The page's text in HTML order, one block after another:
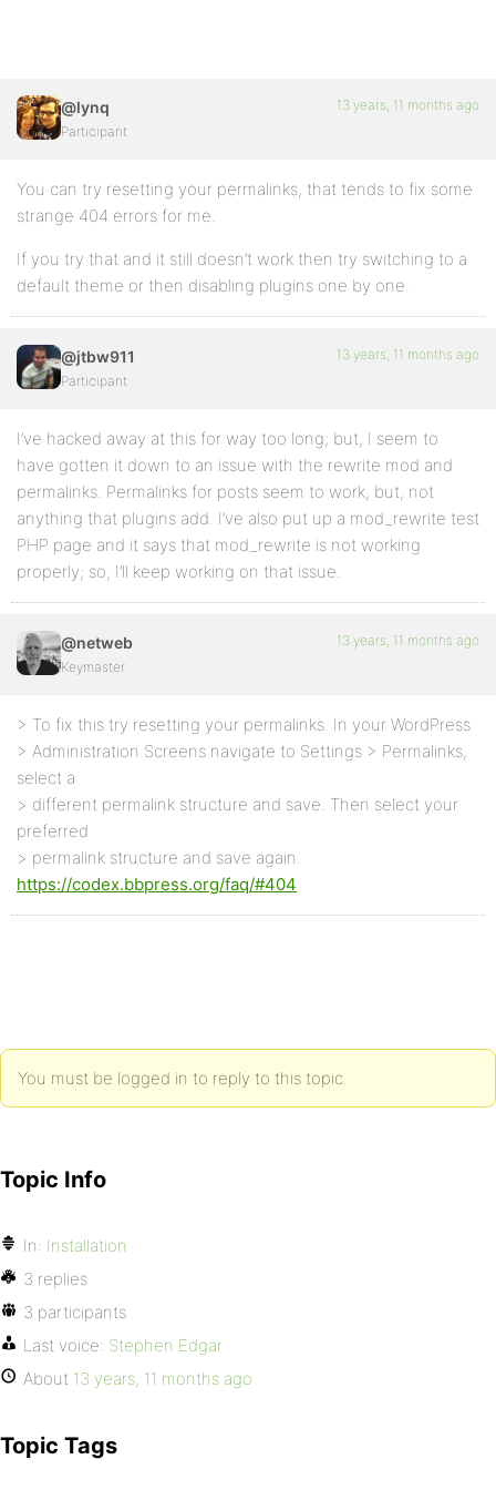
@lynq
Participant
13 years, 11 months ago
You can try resetting your permalinks, that tends to fix some
strange 404 errors for me.
If you try that and it still doesn’t work then try switching to a
default theme or then disabling plugins one by one.
@jtbw911
Participant
13 years, 11 months ago
I’ve hacked away at this for way too long; but, I seem to
have gotten it down to an issue with the rewrite mod and
permalinks. Permalinks for posts seem to work, but, not
anything that plugins add. I’ve also put up a mod_rewrite test
PHP page and it says that mod_rewrite is not working
properly; so, I’ll keep working on that issue.
@netweb
Keymaster
13 years, 11 months ago
> To fix this try resetting your permalinks. In your WordPress
> Administration Screens navigate to Settings > Permalinks,
select a
> different permalink structure and save. Then select your
preferred
> permalink structure and save again.
https://codex.bbpress.org/faq/#404
You must be logged in to reply to this topic.
Topic Info
In: Installation
3 replies
3 participants
Last voice: Stephen Edgar
About 13 years, 11 months ago
Topic Tags